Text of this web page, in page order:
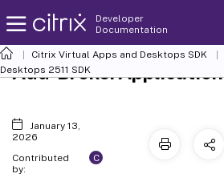
Developer
Documentation
Citrix Virtual Apps and Desktops SDK
Desktops 2511 SDK
Add-BrokerApplication
January 13,
2026
Contributed
by:
C